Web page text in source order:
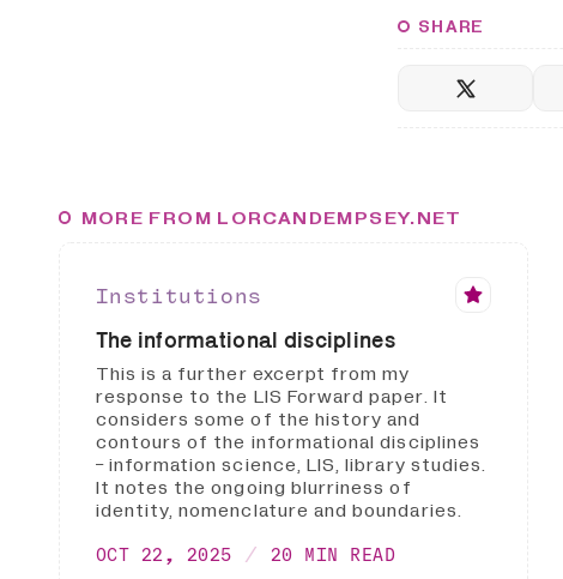
SHARE
MORE FROM LORCANDEMPSEY.NET
Institutions
The informational disciplines
This is a further excerpt from my
response to the LIS Forward paper. It
considers some of the history and
contours of the informational disciplines
- information science, LIS, library studies.
It notes the ongoing blurriness of
identity, nomenclature and boundaries.
OCT 22, 2025 20 MIN READ